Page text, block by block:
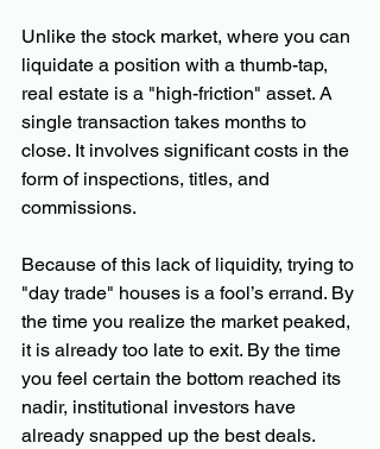
Unlike the stock market, where you can
liquidate a position with a thumb-tap,
real estate is a "high-friction" asset. A
single transaction takes months to
close. It involves significant costs in the
form of inspections, titles, and
commissions.
Because of this lack of liquidity, trying to
"day trade" houses is a fool’s errand. By
the time you realize the market peaked,
it is already too late to exit. By the time
you feel certain the bottom reached its
nadir, institutional investors have
already snapped up the best deals.